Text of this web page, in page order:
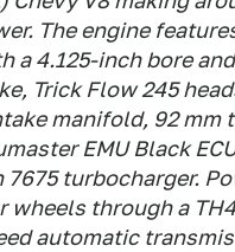
The engine
a 4.125-inch bore
Trick Flow 245
manifold, 92 mm
EMU Black
7675 turbocharger.
wheels through a
automatic